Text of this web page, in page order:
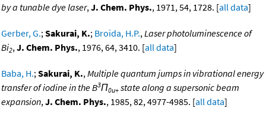
by a tunable dye laser,J. Chem. Phys., 1971, 54, 1728. [all data]
Gerber, G.;Sakurai, K.; Broida, H.P.,Laser photoluminescence of
Bi2,J. Chem. Phys., 1976, 64, 3410. [all data]
Baba, H.;Sakurai, K.,Multiple quantum jumps in vibrational energy
transfer of iodine in the B3Π0u+ state along a supersonic beam
expansion,J. Chem. Phys., 1985, 82, 4977-4985. [all data]